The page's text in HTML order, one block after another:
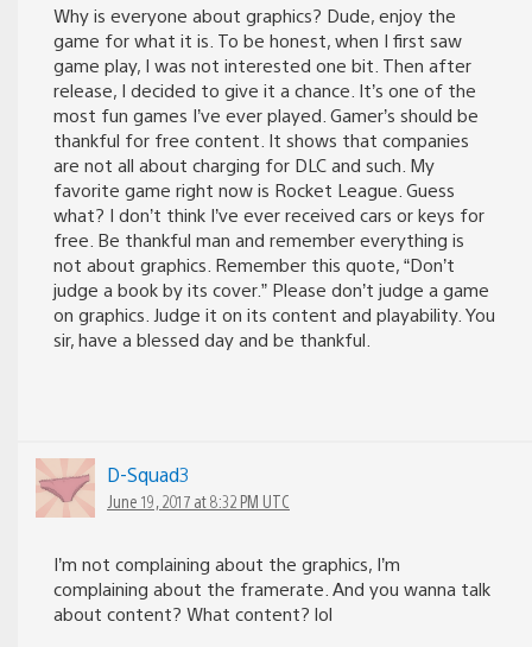
Why is everyone about graphics? Dude, enjoy the
game for what it is. To be honest, when I first saw
game play, I was not interested one bit. Then after
release, I decided to give it a chance. It’s one of the
most fun games I’ve ever played. Gamer’s should be
thankful for free content. It shows that companies
are not all about charging for DLC and such. My
favorite game right now is Rocket League. Guess
what? I don’t think I’ve ever received cars or keys for
free. Be thankful man and remember everything is
not about graphics. Remember this quote, “Don’t
judge a book by its cover.” Please don’t judge a game
on graphics. Judge it on its content and playability. You
sir, have a blessed day and be thankful.
D-Squad3
June 19, 2017 at 8:32 PM UTC
I’m not complaining about the graphics, I’m
complaining about the framerate. And you wanna talk
about content? What content? lol